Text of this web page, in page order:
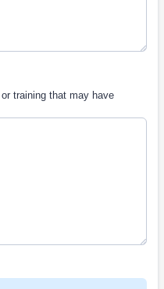
training that may have